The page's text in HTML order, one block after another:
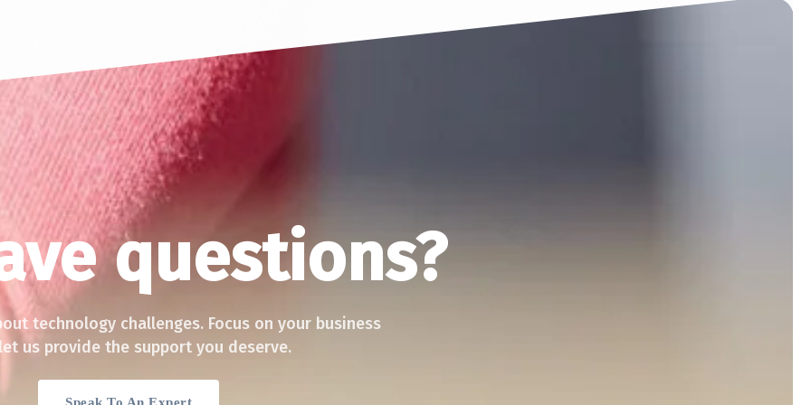
questions?
technology challenges. Focus on your business
us provide the support you deserve.
(Pvt.) Ltd,
Road,
Sri Lanka
Services
Blog
Contact